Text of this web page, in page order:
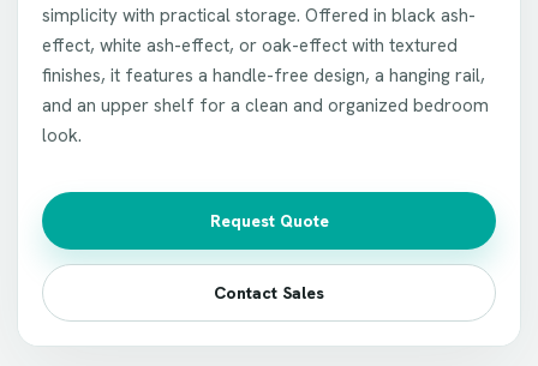
simplicity with practical storage. Offered in black ash-
effect, white ash-effect, or oak-effect with textured
finishes, it features a handle-free design, a hanging rail,
and an upper shelf for a clean and organized bedroom
look.
Request Quote
Contact Sales